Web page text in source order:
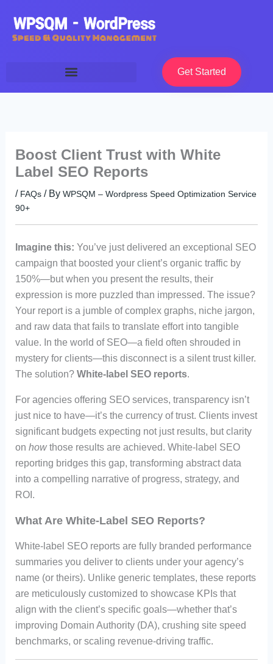
content
Get Started
Boost Client Trust with White
Label SEO Reports
/ FAQs/ By WPSQM – Wordpress Speed Optimization Service
90+
Imagine this: You’ve just delivered an exceptional SEO
campaign that boosted your client’s organic traffic by
150%—but when you present the results, their
expression is more puzzled than impressed. The issue?
Your report is a jumble of complex graphs, niche jargon,
and raw data that fails to translate effort into tangible
value. In the world of SEO—a field often shrouded in
mystery for clients—this disconnect is a silent trust killer.
The solution? White-label SEO reports.
For agencies offering SEO services, transparency isn’t
just nice to have—it’s the currency of trust. Clients invest
significant budgets expecting not just results, but clarity
on howthose results are achieved. White-label SEO
reporting bridges this gap, transforming abstract data
into a compelling narrative of progress, strategy, and
ROI.
What Are White-Label SEO Reports?
White-label SEO reports are fully branded performance
summaries you deliver to clients under your agency’s
name (or theirs). Unlike generic templates, these reports
are meticulously customized to showcase KPIs that
align with the client’s specific goals—whether that’s
improving Domain Authority (DA), crushing site speed
benchmarks, or scaling revenue-driving traffic.